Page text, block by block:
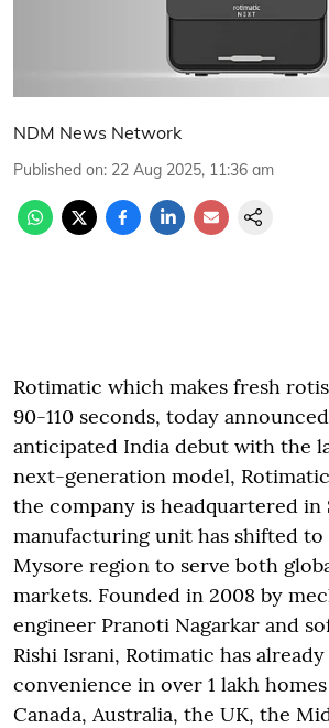
NDM News Network
Published on: 22 Aug 2025, 11:36 am
Rotimatic which makes fresh
90-110 seconds, today
anticipated India debut with the
next-generation model,
the company is headquartered in
manufacturing unit has shifted to
Mysore region to serve both
markets. Founded in 2008 by
engineer Pranoti Nagarkar and
Rishi Israni, Rotimatic has
convenience in over 1 lakh
Canada, Australia, the UK, the